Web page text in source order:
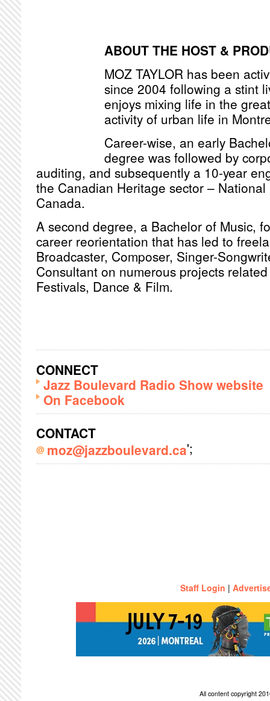
ABOUT THE HOST &
MOZ TAYLOR has been
since 2004 following a stint
enjoys mixing life in the
activity of urban life in
Career-wise, an early
degree was followed by
auditing, and subsequently a 10-year
the Canadian Heritage sector –
Canada.
A second degree, a Bachelor of Music,
career reorientation that has led to
Broadcaster, Composer, Singer-
Consultant on numerous projects
Festivals, Dance & Film.
CONNECT
Jazz Boulevard Radio Show website
On Facebook
CONTACT
moz@jazzboulevard.ca';
Staff Login |
All content copyright